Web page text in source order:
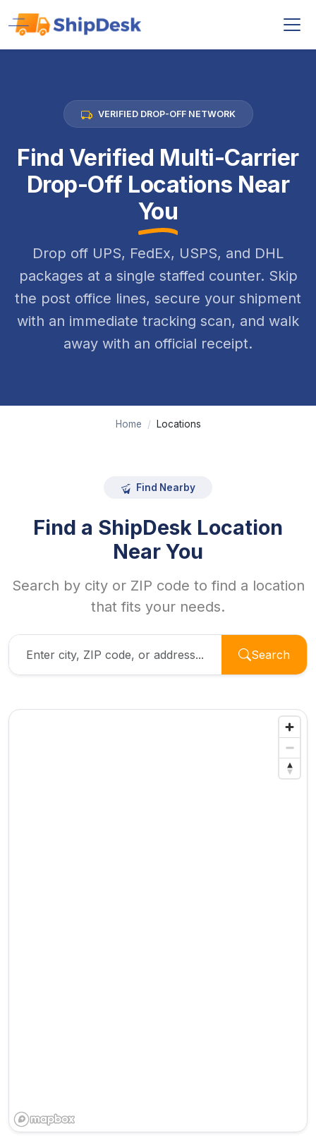
VERIFIED DROP-OFF NETWORK
Find Verified Multi-Carrier
Drop-Off Locations Near
You
Drop off UPS, FedEx, USPS, and DHL
packages at a single staffed counter. Skip
the post office lines, secure your shipment
with an immediate tracking scan, and walk
away with an official receipt.
Home / Locations
Find Nearby
Find a ShipDesk Location
Near You
Search by city or ZIP code to find a location
that fits your needs.
Search